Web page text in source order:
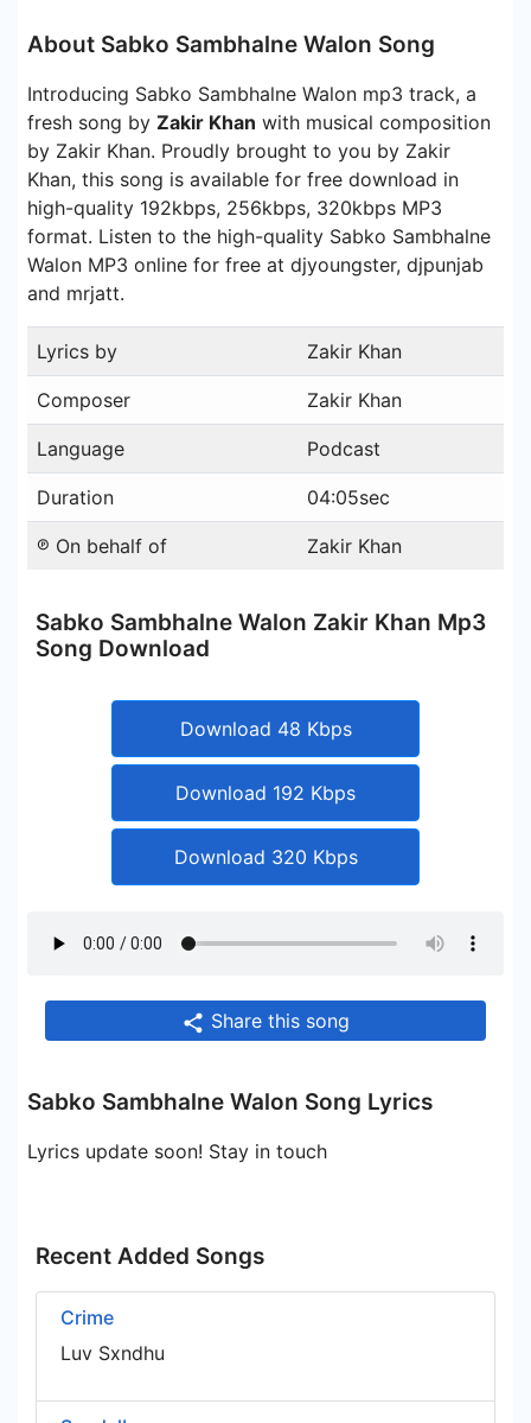
About Sabko Sambhalne Walon Song
Introducing Sabko Sambhalne Walon mp3 track, a
fresh song by Zakir Khan with musical composition
by Zakir Khan. Proudly brought to you by Zakir
Khan, this song is available for free download in
high-quality 192kbps, 256kbps, 320kbps MP3
format. Listen to the high-quality Sabko Sambhalne
Walon MP3 online for free at djyoungster, djpunjab
and mrjatt.
Lyrics by Zakir Khan
Composer Zakir Khan
Language Podcast
Duration 04:05sec
℗ On behalf of Zakir Khan
Sabko Sambhalne Walon Zakir Khan Mp3
Song Download
Download 48 Kbps
Download 192 Kbps
Download 320 Kbps
Share this song
Sabko Sambhalne Walon Song Lyrics
Lyrics update soon! Stay in touch
Recent Added Songs
Crime
Luv Sxndhu